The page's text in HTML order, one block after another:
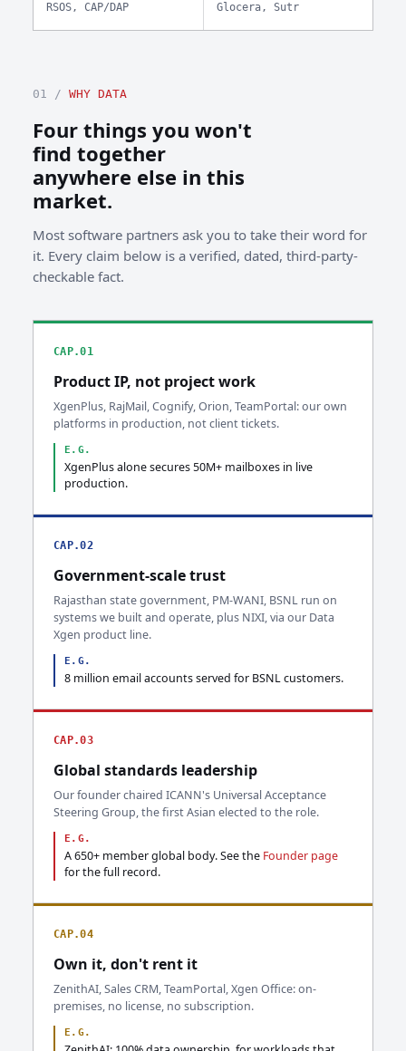
RSOS, CAP/DAP Glocera, Sutr
01 / WHY DATA
Four things you won't
find together
anywhere else in this
market.
Most software partners ask you to take their word for
it. Every claim below is a verified, dated, third-party-
checkable fact.
CAP.01
Product IP, not project work
XgenPlus, RajMail, Cognify, Orion, TeamPortal: our own
platforms in production, not client tickets.
E.G.
XgenPlus alone secures 50M+ mailboxes in live
production.
CAP.02
Government-scale trust
Rajasthan state government, PM-WANI, BSNL run on
systems we built and operate, plus NIXI, via our Data
Xgen product line.
E.G.
8 million email accounts served for BSNL customers.
CAP.03
Global standards leadership
Our founder chaired ICANN's Universal Acceptance
Steering Group, the first Asian elected to the role.
E.G.
A 650+ member global body. See the Founder page
for the full record.
CAP.04
Own it, don't rent it
ZenithAI, Sales CRM, TeamPortal, Xgen Office: on-
premises, no license, no subscription.
E.G.